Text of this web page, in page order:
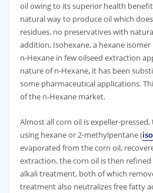
oil owing to its superior health
natural way to produce oil which
residues, no preservatives with
addition, Isohexane, a hexane
n-Hexane in few oilseed extraction
nature of n-Hexane, it has been
some pharmaceutical applications.
of the n-Hexane market.
Almost all corn oil is expeller-
using hexane or 2-methylpentane (
evaporated from the corn oil,
extraction, the corn oil is then
alkali treatment, both of which
treatment also neutralizes free fatty